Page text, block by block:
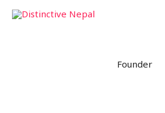
Founder